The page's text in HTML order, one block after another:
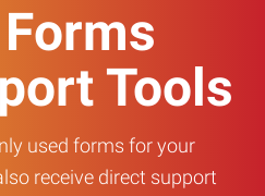
Tools
used forms for your
receive direct support